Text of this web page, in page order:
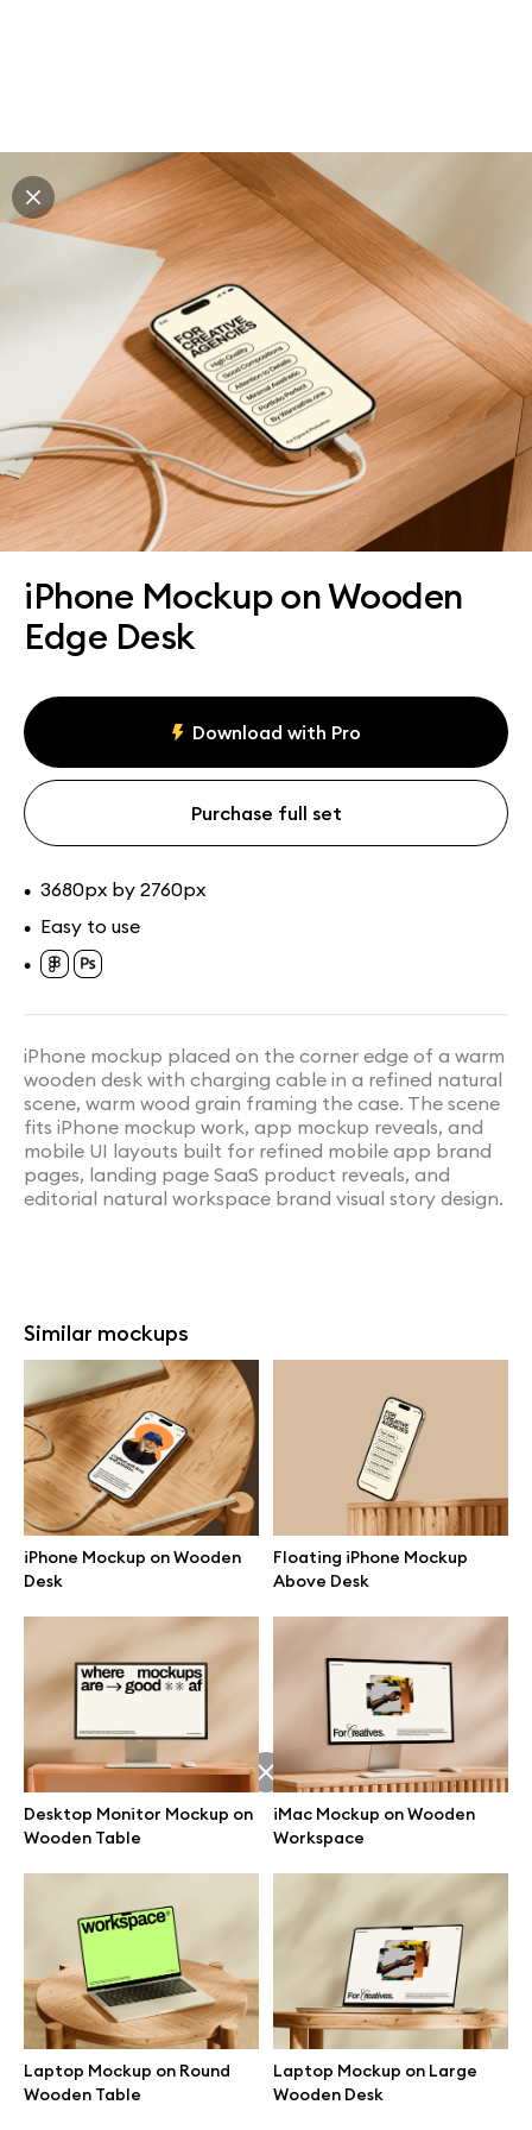
iPhone Mockup on Wooden
Edge Desk
Download with Pro
Purchase full set
• 3680px by 2760px
• Easy to use
•
iPhone mockup placed on the corner edge of a warm
wooden desk with charging cable in a refined natural
scene, warm wood grain framing the case. The scene
fits iPhone mockup work, app mockup reveals, and
mobile UI layouts built for refined mobile app brand
pages, landing page SaaS product reveals, and
editorial natural workspace brand visual story design.
Similar mockups
iPhone Mockup on Wooden
Desk
Floating iPhone Mockup
Above Desk
Desktop Monitor Mockup on
Wooden Table
iMac Mockup on Wooden
Workspace
Laptop Mockup on Round
Wooden Table
Laptop Mockup on Large
Wooden Desk
Explore all mockups
Every mockup we've made, in one place. Device
mockups, branding mockups, apparel mockups,
packaging mockups, print and outdoor scenes built for
designers and agencies who care about presentation. A
curated collection with a selective eye and art directed
compositions across every category. Browse by type
and find the right scene for your next project. Available
in Figma and PSD.
All mockups Paid + Free
Great design deserves great presentation. Premium mockups and
illustrations crafted for makers, studios, and agencies.